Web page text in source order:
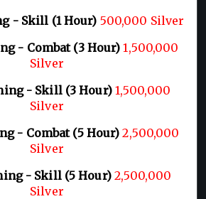
- Skill (1 Hour) 500,000 Silver
- Combat (3 Hour) 1,500,000
Silver
- Skill (3 Hour)1,500,000
Silver
- Combat (5 Hour) 2,500,000
Silver
- Skill (5 Hour) 2,500,000
Silver